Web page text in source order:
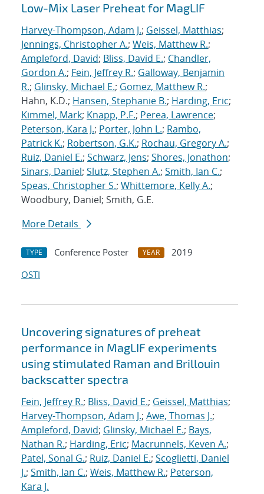
Low-Mix Laser Preheat for MagLIF
Harvey-Thompson, Adam J.; Geissel, Matthias;
Jennings, Christopher A.; Weis, Matthew R.;
Ampleford, David; Bliss, David E.; Chandler,
Gordon A.; Fein, Jeffrey R.; Galloway, Benjamin
R.; Glinsky, Michael E.; Gomez, Matthew R.;
Hahn, K.D.; Hansen, Stephanie B.; Harding, Eric;
Kimmel, Mark; Knapp, P.F.; Perea, Lawrence;
Peterson, Kara J.; Porter, John L.; Rambo,
Patrick K.; Robertson, G.K.; Rochau, Gregory A.;
Ruiz, Daniel E.; Schwarz, Jens; Shores, Jonathon;
Sinars, Daniel; Slutz, Stephen A.; Smith, Ian C.;
Speas, Christopher S.; Whittemore, Kelly A.;
Woodbury, Daniel; Smith, G.E.
More Details
TYPE Conference Poster YEAR
2019
OSTI
Uncovering signatures of preheat
performance in MagLIF experiments
using stimulated Raman and Brillouin
backscatter spectra
Fein, Jeffrey R.; Bliss, David E.; Geissel, Matthias;
Harvey-Thompson, Adam J.; Awe, Thomas J.;
Ampleford, David; Glinsky, Michael E.; Bays,
Nathan R.; Harding, Eric; Macrunnels, Keven A.;
Patel, Sonal G.; Ruiz, Daniel E.; Scoglietti, Daniel
J.; Smith, Ian C.; Weis, Matthew R.; Peterson,
Kara J.